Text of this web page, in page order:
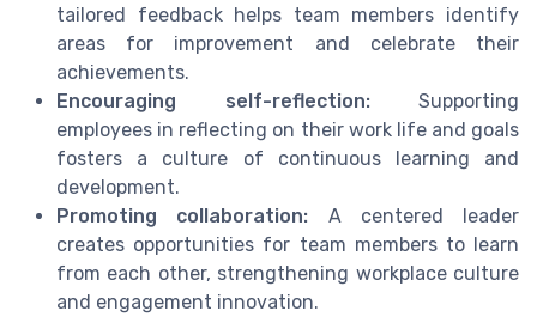
tailored feedback helps team members identify
areas for improvement and celebrate their
achievements.
Encouraging self-reflection:Supporting
employees in reflecting on their work life and goals
fosters a culture of continuous learning and
development.
Promoting collaboration: A centered leader
creates opportunities for team members to learn
from each other, strengthening workplace culture
and engagement innovation.